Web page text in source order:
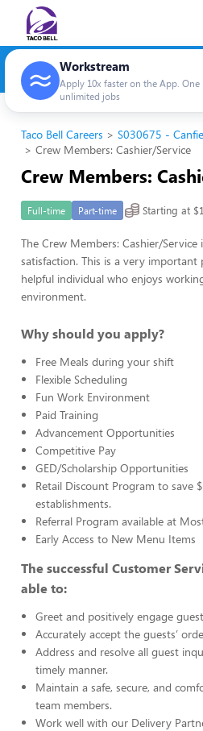
Workstream
Apply 10x faster on the App. One
unlimited jobs
Taco Bell Careers
S030675 -
Crew Members: Cashier/Service
Crew Members:
Full-time Part-time Starting at
The Crew Members: Cashier/
satisfaction. This is a very important
helpful individual who enjoys
environment.
Why should you apply?
Free Meals during your shift
Flexible Scheduling
Fun Work Environment
Paid Training
Advancement Opportunities
Competitive Pay
GED/Scholarship Opportunities
Retail Discount Program to save
establishments.
Referral Program available at
Early Access to New Menu Items
The successful Customer
able to:
Greet and positively engage
Accurately accept the guests’
Address and resolve all guest
timely manner.
Maintain a safe, secure, and
team members.
Work well with our Delivery